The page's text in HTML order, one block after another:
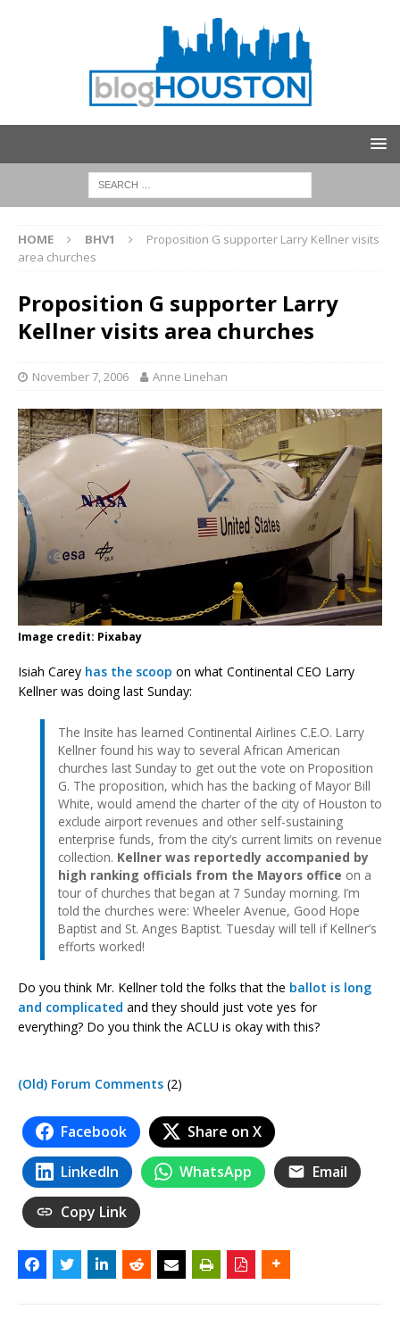
HOME BHV1
Proposition G supporter Larry Kellner visits
area churches
Proposition G supporter Larry
Kellner visits area churches
November 7, 2006 Anne Linehan
Image credit: Pixabay
Isiah Carey has the scoop on what Continental CEO Larry
Kellner was doing last Sunday:
The Insite has learned Continental Airlines C.E.O. Larry
Kellner found his way to several African American
churches last Sunday to get out the vote on Proposition
G. The proposition, which has the backing of Mayor Bill
White, would amend the charter of the city of Houston to
exclude airport revenues and other self-sustaining
enterprise funds, from the city’s current limits on revenue
collection. Kellner was reportedly accompanied by
high ranking officials from the Mayors office on a
tour of churches that began at 7 Sunday morning. I’m
told the churches were: Wheeler Avenue, Good Hope
Baptist and St. Anges Baptist. Tuesday will tell if Kellner’s
efforts worked!
Do you think Mr. Kellner told the folks that the ballot is long
and complicated and they should just vote yes for
everything? Do you think the ACLU is okay with this?
(Old) Forum Comments (2)
Facebook Share on X
LinkedIn WhatsApp Email
Copy Link